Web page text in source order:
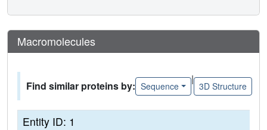
Macromolecules
Find similar proteins by: Sequence
|
3D Structure
Entity ID: 1